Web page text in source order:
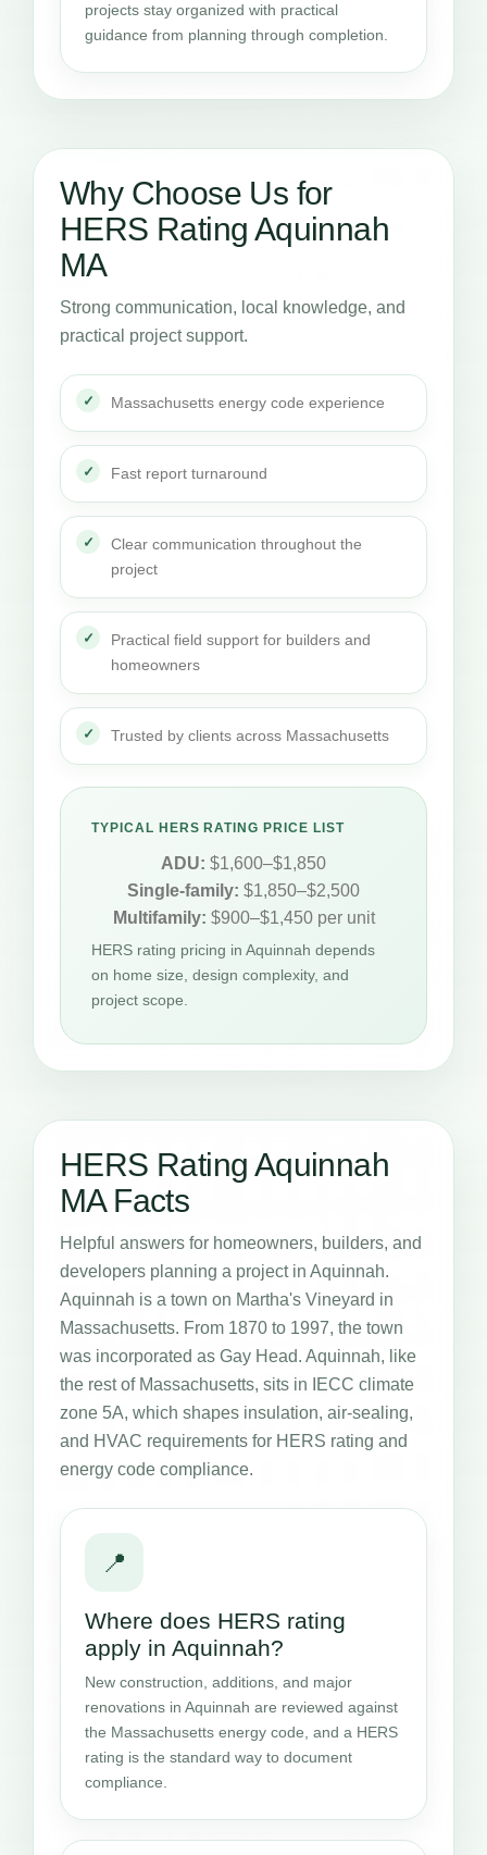
projects stay organized with practical
guidance from planning through completion.
Why Choose Us for
HERS Rating Aquinnah
MA
Strong communication, local knowledge, and
practical project support.
Massachusetts energy code experience
Fast report turnaround
Clear communication throughout the
project
Practical field support for builders and
homeowners
Trusted by clients across Massachusetts
TYPICAL HERS RATING PRICE LIST
ADU: $1,600–$1,850
Single-family: $1,850–$2,500
Multifamily: $900–$1,450 per unit
HERS rating pricing in Aquinnah depends
on home size, design complexity, and
project scope.
HERS Rating Aquinnah
MA Facts
Helpful answers for homeowners, builders, and
developers planning a project in Aquinnah.
Aquinnah is a town on Martha's Vineyard in
Massachusetts. From 1870 to 1997, the town
was incorporated as Gay Head. Aquinnah, like
the rest of Massachusetts, sits in IECC climate
zone 5A, which shapes insulation, air-sealing,
and HVAC requirements for HERS rating and
energy code compliance.
📍
Where does HERS rating
apply in Aquinnah?
New construction, additions, and major
renovations in Aquinnah are reviewed against
the Massachusetts energy code, and a HERS
rating is the standard way to document
compliance.